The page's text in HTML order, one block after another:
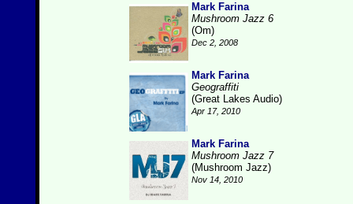
Mark Farina
Mushroom Jazz 6
(Om)
Dec 2, 2008
Mark Farina
Geograffiti
(Great Lakes Audio)
Apr 17, 2010
Mark Farina
Mushroom Jazz 7
(Mushroom Jazz)
Nov 14, 2010